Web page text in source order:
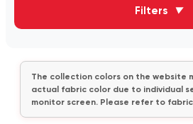
Filters ▼
The collection colors on the website
actual fabric color due to individual
monitor screen. Please refer to